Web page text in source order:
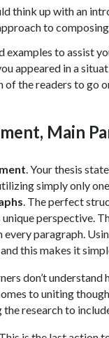
think up with an
to
examples to assist
appeared in a
the readers to go
Main
. Your thesis
simply only
. The perfect
unique perspective.
every paragraph.
this makes it
don’t
to uniting
research to